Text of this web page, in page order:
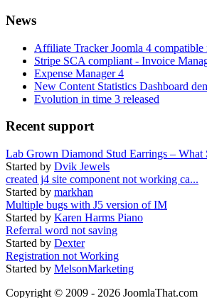
News
Affiliate Tracker Joomla 4 compatible
Stripe SCA compliant - Invoice
Expense Manager 4
New Content Statistics Dashboard
Evolution in time 3 released
Recent support
Lab Grown Diamond Stud Earrings – What
Started by Dvik Jewels
created j4 site component not working ca...
Started by markhan
Multiple bugs with J5 version of IM
Started by Karen Harms Piano
Referral word not saving
Started by Dexter
Registration not Working
Started by MelsonMarketing
Copyright © 2009 - 2026 JoomlaThat.com